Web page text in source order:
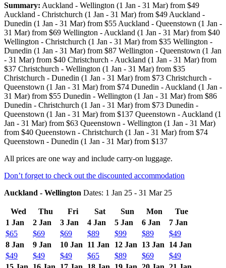
Summary: Auckland - Wellington (1 Jan - 31 Mar) from $49
Auckland - Christchurch (1 Jan - 31 Mar) from $49 Auckland -
Dunedin (1 Jan - 31 Mar) from $55 Auckland - Queenstown (1 Jan -
31 Mar) from $69 Wellington - Auckland (1 Jan - 31 Mar) from $40
Wellington - Christchurch (1 Jan - 31 Mar) from $35 Wellington -
Dunedin (1 Jan - 31 Mar) from $87 Wellington - Queenstown (1 Jan
- 31 Mar) from $40 Christchurch - Auckland (1 Jan - 31 Mar) from
$37 Christchurch - Wellington (1 Jan - 31 Mar) from $35
Christchurch - Dunedin (1 Jan - 31 Mar) from $73 Christchurch -
Queenstown (1 Jan - 31 Mar) from $74 Dunedin - Auckland (1 Jan -
31 Mar) from $55 Dunedin - Wellington (1 Jan - 31 Mar) from $86
Dunedin - Christchurch (1 Jan - 31 Mar) from $73 Dunedin -
Queenstown (1 Jan - 31 Mar) from $137 Queenstown - Auckland (1
Jan - 31 Mar) from $63 Queenstown - Wellington (1 Jan - 31 Mar)
from $40 Queenstown - Christchurch (1 Jan - 31 Mar) from $74
Queenstown - Dunedin (1 Jan - 31 Mar) from $137
All prices are one way and include carry-on luggage.
Don’t forget to check out the discounted accommodation
Auckland - Wellington Dates: 1 Jan 25 - 31 Mar 25
Wed Thu Fri Sat Sun Mon
Tue
1 Jan
2 Jan 3 Jan 4 Jan 5 Jan 6 Jan
7 Jan
$65
$69 $69 $89 $99 $89
$49
8 Jan
9 Jan 10 Jan 11 Jan 12 Jan 13 Jan
14 Jan
$49
$49 $49 $65 $89 $69
$49